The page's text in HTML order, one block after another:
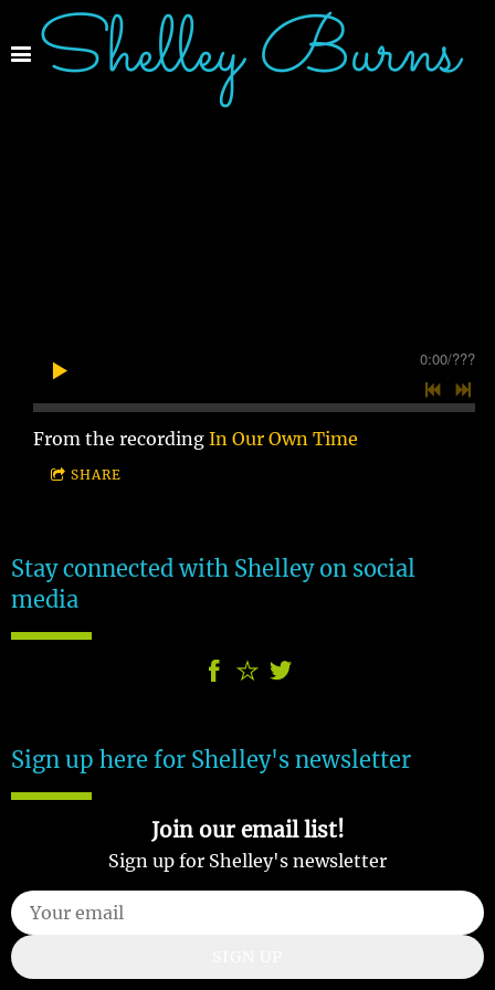
Shelley Burns
0:00/???
From the recording In Our Own Time
SHARE
Stay connected with Shelley on social
media
Sign up here for Shelley's newsletter
Join our email list!
Sign up for Shelley's newsletter